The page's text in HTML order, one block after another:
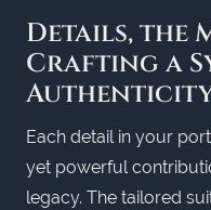
Details, the
Crafting a
Each detail in your
yet powerful
legacy. The tailored